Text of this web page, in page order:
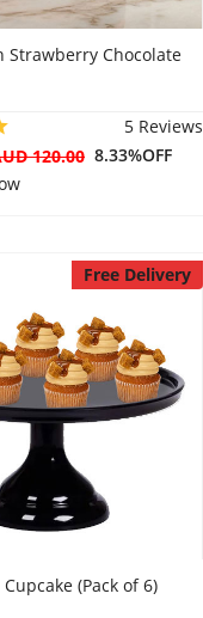
Strawberry Chocolate
5 Reviews
120.00 8.33%OFF
Free Delivery
(Pack of 6)